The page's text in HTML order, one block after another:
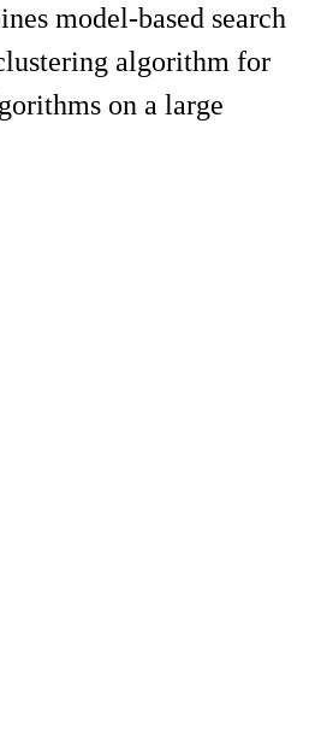
model-based search
algorithm for
on a large